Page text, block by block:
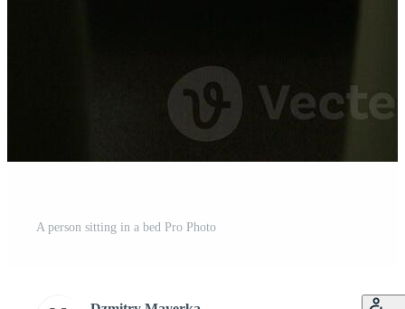
A person sitting in a bed Pro Photo